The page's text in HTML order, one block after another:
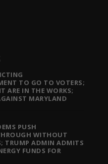
TO GO TO VOTERS;
ARE IN THE WORKS;
MARYLAND
PUSH
WITHOUT
TRUMP ADMIN ADMITS
FUNDS FOR